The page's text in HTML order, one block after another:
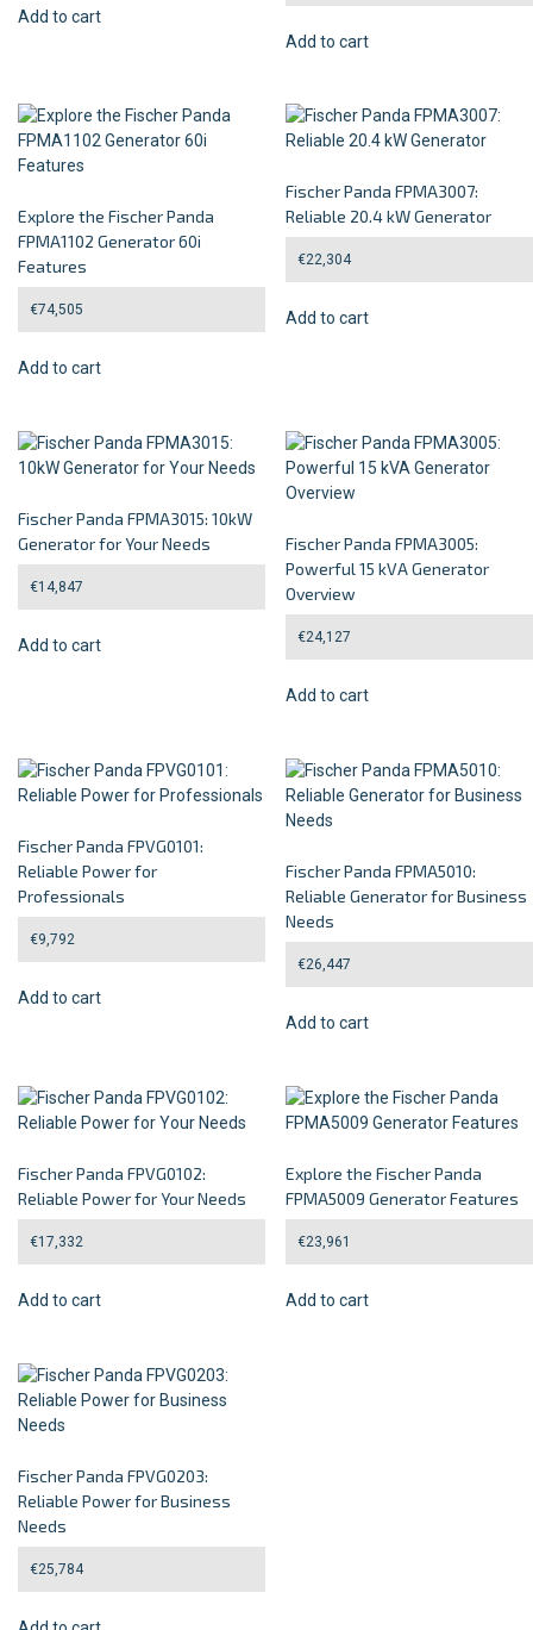
Add to cart
Add to cart
Explore the Fischer Panda
FPMA1102 Generator 60i
Features
€74,505
Add to cart
Fischer Panda FPMA3007:
Reliable 20.4 kW Generator
€22,304
Add to cart
Fischer Panda FPMA3015: 10kW
Generator for Your Needs
€14,847
Add to cart
Fischer Panda FPMA3005:
Powerful 15 kVA Generator
Overview
€24,127
Add to cart
Fischer Panda FPVG0101:
Reliable Power for
Professionals
€9,792
Add to cart
Fischer Panda FPMA5010:
Reliable Generator for Business
Needs
€26,447
Add to cart
Fischer Panda FPVG0102:
Reliable Power for Your Needs
€17,332
Add to cart
Explore the Fischer Panda
FPMA5009 Generator Features
€23,961
Add to cart
Fischer Panda FPVG0203:
Reliable Power for Business
Needs
€25,784